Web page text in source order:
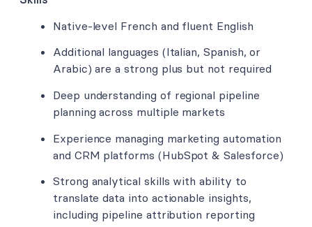
Native-level French and fluent English
Additional languages (Italian, Spanish, or
Arabic) are a strong plus but not required
Deep understanding of regional pipeline
planning across multiple markets
Experience managing marketing automation
and CRM platforms (HubSpot & Salesforce)
Strong analytical skills with ability to
translate data into actionable insights,
including pipeline attribution reporting